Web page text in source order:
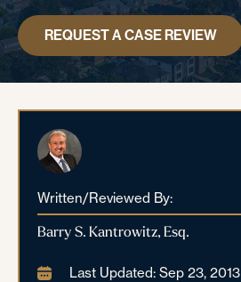
REQUEST A CASE REVIEW
Written/Reviewed By:
Barry S. Kantrowitz, Esq.
Last Updated: Sep 23, 2013